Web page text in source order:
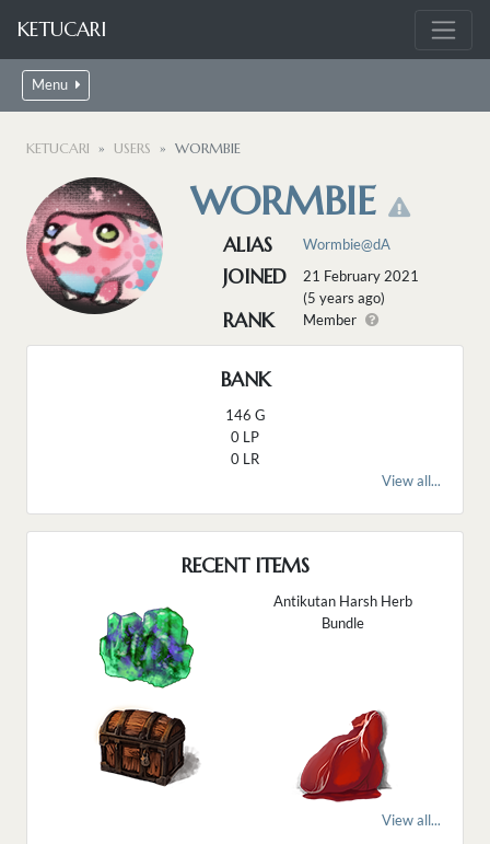
KETUCARI
Menu
KETUCARI USERS WORMBIE
WORMBIE
ALIAS Wormbie@dA
JOINED
21 February 2021
(5 years ago)
RANK Member
BANK
146 G
0 LP
0 LR
View all...
RECENT ITEMS
Antikutan Harsh Herb
Bundle
View all...